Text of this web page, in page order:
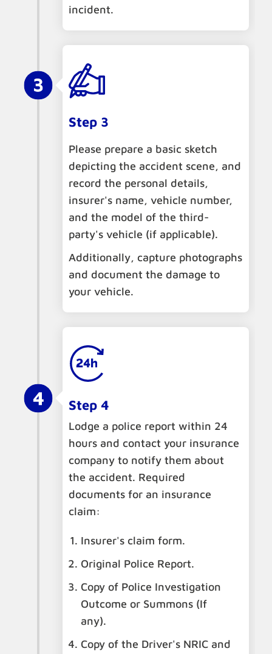
incident.
Step 3
Please prepare a basic sketch
depicting the accident scene, and
record the personal details,
insurer's name, vehicle number,
and the model of the third-
party's vehicle (if applicable).
Additionally, capture photographs
and document the damage to
your vehicle.
Step 4
Lodge a police report within 24
hours and contact your insurance
company to notify them about
the accident. Required
documents for an insurance
claim:
Insurer's claim form.
Original Police Report.
Copy of Police Investigation
Outcome or Summons (If
any).
Copy of the Driver's NRIC and